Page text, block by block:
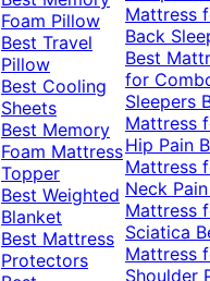
Foam Pillow
Best Travel
Pillow
Best Cooling
Sheets
Best Memory
Foam Mattress
Topper
Best Weighted
Blanket
Best Mattress
Protectors
Mattress
Back
Best
for
Sleepers
Mattress
Hip Pain
Mattress
Neck
Mattress
Sciatica
Mattress
Shoulder